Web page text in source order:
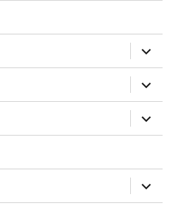
expand
child
menu
expand
child
menu
expand
child
menu
expand
child
menu